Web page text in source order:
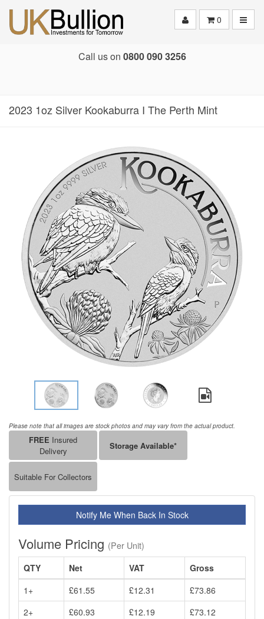
0
Call us on 0800 090 3256
2023 1oz Silver Kookaburra I The Perth Mint
Please note that all images are stock photos and may vary from the actual product.
FREE Insured
Delivery
Storage Available*
Suitable For Collectors
Notify Me When Back In Stock
Volume Pricing (Per Unit)
QTY
Net VAT
Gross
1+
£61.55 £12.31
£73.86
2+
£60.93 £12.19
£73.12